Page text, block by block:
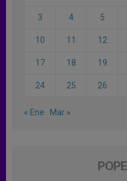
3 4 5
10 11 12
17 18 19
24 25 26
« Ene Mar »